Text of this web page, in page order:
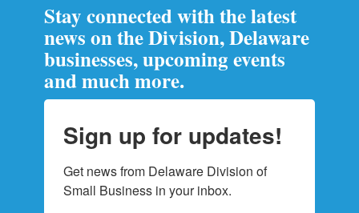
Stay connected with the latest
news on the Division, Delaware
businesses, upcoming events
and much more.
Sign up for updates!
Get news from Delaware Division of
Small Business in your inbox.